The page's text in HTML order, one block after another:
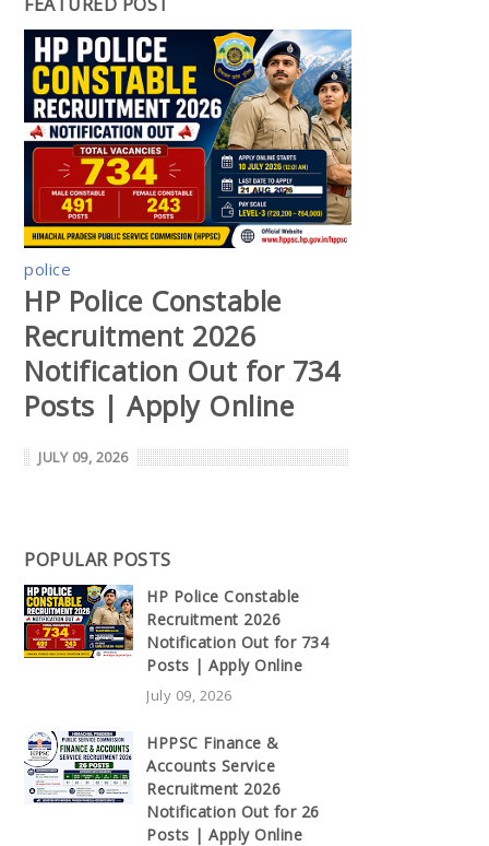
police
HP Police Constable
Recruitment 2026
Notification Out for 734
Posts | Apply Online
JULY 09, 2026
POPULAR POSTS
HP Police Constable
Recruitment 2026
Notification Out for 734
Posts | Apply Online
July 09, 2026
HPPSC Finance &
Accounts Service
Recruitment 2026
Notification Out for 26
Posts | Apply Online